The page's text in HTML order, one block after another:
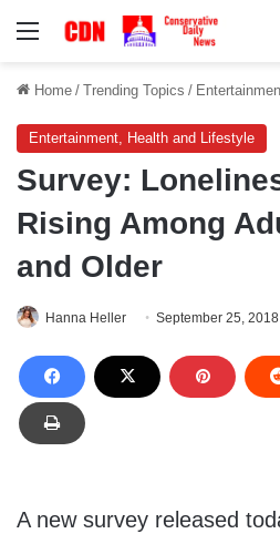
Menu
Home / Trending Topics /
Entertainment, Health and Lifestyle
Survey:
Rising Among
and Older
Hanna Heller September 25, 2018
A new survey released